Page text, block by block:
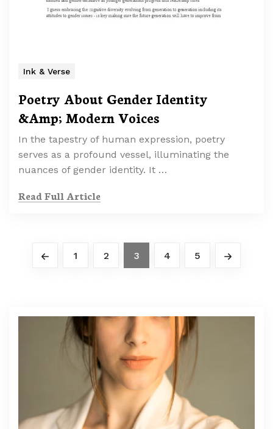
Ink & Verse
Poetry About Gender Identity
&Amp; Modern Voices
In the tapestry of human expression, poetry
serves as a profound vessel, illuminating the
nuances of gender identity. It …
Read Full Article
1 2 3 4 5